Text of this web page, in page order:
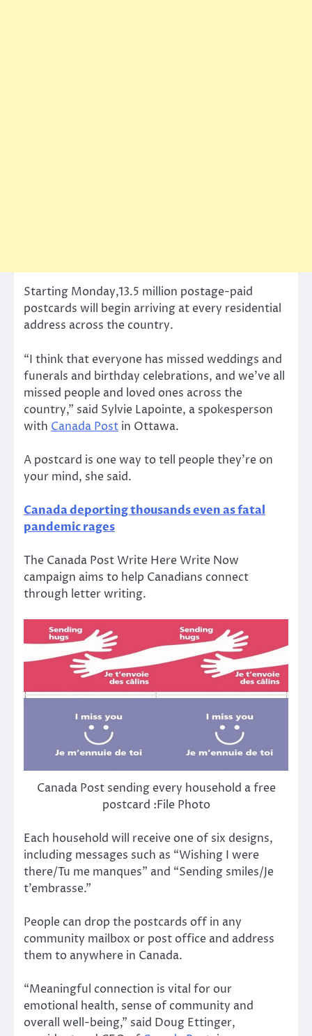
Starting Monday,13.5 million postage-paid
postcards will begin arriving at every residential
address across the country.
“I think that everyone has missed weddings and
funerals and birthday celebrations, and we’ve all
missed people and loved ones across the
country,” said Sylvie Lapointe, a spokesperson
with Canada Post in Ottawa.
A postcard is one way to tell people they’re on
your mind, she said.
Canada deporting thousands even as fatal
pandemic rages
The Canada Post Write Here Write Now
campaign aims to help Canadians connect
through letter writing.
Canada Post sending every household a free
postcard :File Photo
Each household will receive one of six designs,
including messages such as “Wishing I were
there/Tu me manques” and “Sending smiles/Je
t’embrasse.”
People can drop the postcards off in any
community mailbox or post office and address
them to anywhere in Canada.
“Meaningful connection is vital for our
emotional health, sense of community and
overall well-being,” said Doug Ettinger,